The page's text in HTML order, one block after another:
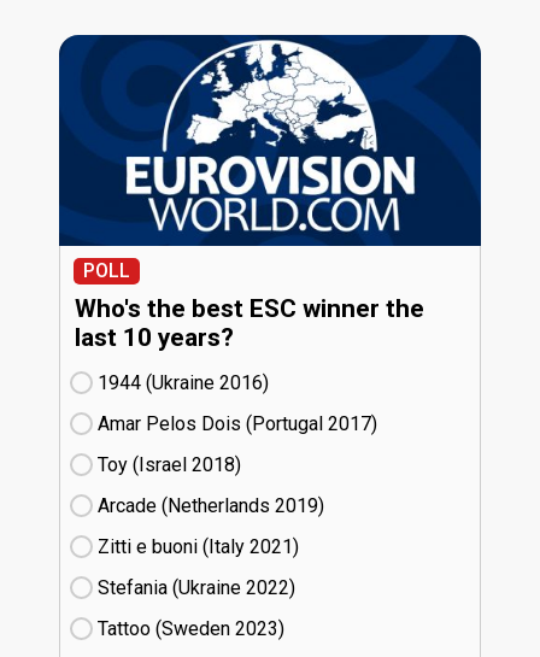
POLL
Who's the best ESC winner the
last 10 years?
1944 (Ukraine
16)
Amar Pelos Dois (Portugal
17)
Toy (Israel
18)
Arcade (Netherlands
19)
Zitti e buoni​ (Italy
21)
Stefania (Ukraine
22)
Tattoo (Sweden
23)